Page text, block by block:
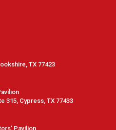
TX 77423
315, Cypress, TX 77433
Pavilion